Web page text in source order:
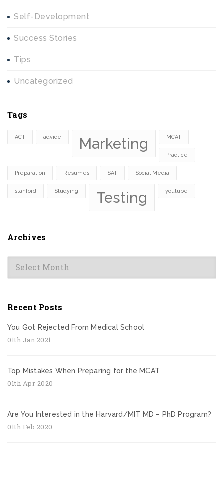
Self-Development
Success Stories
Tips
Uncategorized
Tags
ACT advice Marketing MCAT
Practice
Preparation Resumes SAT Social Media
stanford Studying Testing youtube
Archives
Archives
Recent Posts
You Got Rejected From Medical School
01th Jan 2021
Top Mistakes When Preparing for the MCAT
01th Apr 2020
Are You Interested in the Harvard/MIT MD – PhD Program?
01th Feb 2020